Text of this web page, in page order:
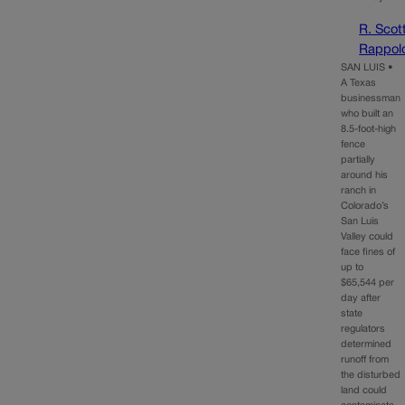
R.
SAN LUIS •
A Texas
businessman
who built an
8.5-foot-high
fence
partially
around his
ranch in
Colorado’s
San Luis
Valley could
face fines of
up to
$65,544 per
day after
state
regulators
determined
runoff from
the disturbed
land could